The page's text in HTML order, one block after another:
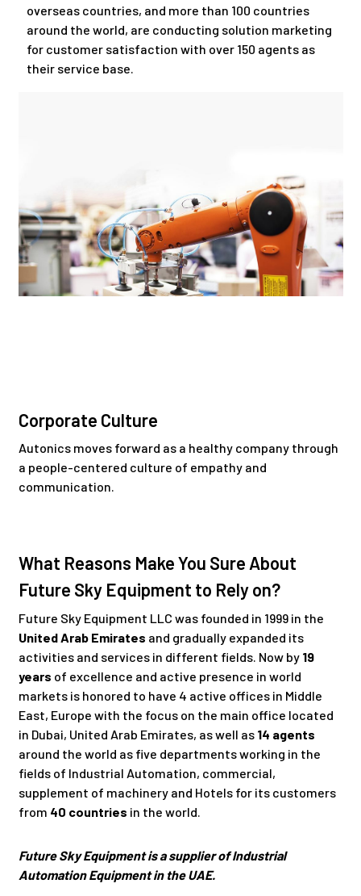
overseas countries, and more than 100 countries
around the world, are conducting solution marketing
for customer satisfaction with over 150 agents as
their service base.
Corporate Culture
Autonics moves forward as a healthy company through
a people-centered culture of empathy and
communication.
What Reasons Make You Sure About
Future Sky Equipment to Rely on?
Future Sky Equipment LLC was founded in 1999 in the
United Arab Emirates and gradually expanded its
activities and services in different fields. Now by 19
years of excellence and active presence in world
markets is honored to have 4 active offices in Middle
East, Europe with the focus on the main office located
in Dubai, United Arab Emirates, as well as 14 agents
around the world as five departments working in the
fields of Industrial Automation, commercial,
supplement of machinery and Hotels for its customers
from 40 countries in the world.
Future Sky Equipment is a supplier of Industrial
Automation Equipment in the UAE.